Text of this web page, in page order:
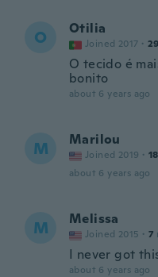
O Otilia
Joined 2017 ·
O tecido é
bonito
about 6 years ago
M Marilou
Joined 2019 ·
about 6 years ago
M Melissa
Joined 2015 · 7
I never got
about 6 years ago